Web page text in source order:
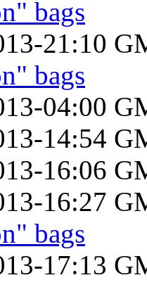
bags
21:10
bags
04:00
14:54
16:06
16:27
bags
17:13